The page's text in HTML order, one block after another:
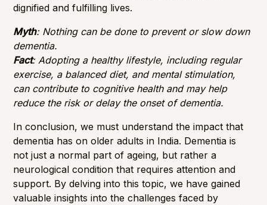
dignified and fulfilling lives.
Myth: Nothing can be done to prevent or slow down
dementia.
Fact: Adopting a healthy lifestyle, including regular
exercise, a balanced diet, and mental stimulation,
can contribute to cognitive health and may help
reduce the risk or delay the onset of dementia.
In conclusion, we must understand the impact that
dementia has on older adults in India. Dementia is
not just a normal part of ageing, but rather a
neurological condition that requires attention and
support. By delving into this topic, we have gained
valuable insights into the challenges faced by